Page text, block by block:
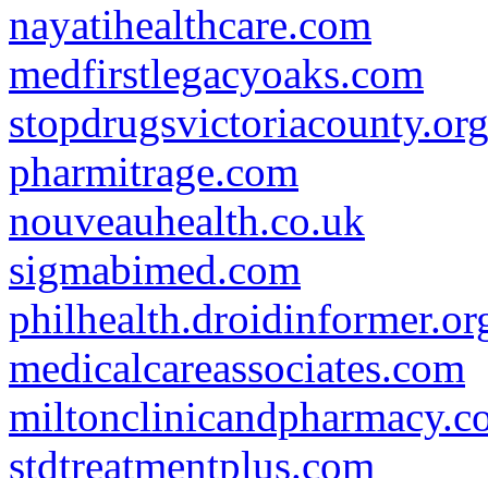
nayatihealthcare.com
medfirstlegacyoaks.com
stopdrugsvictoriacounty.org
pharmitrage.com
nouveauhealth.co.uk
sigmabimed.com
medicalcareassociates.com
stdtreatmentplus.com